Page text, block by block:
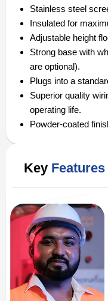
Stainless steel
Insulated for
Adjustable height
Strong base with
are optional).
Plugs into a
Superior quality
operating life.
Powder-coated
Key Features